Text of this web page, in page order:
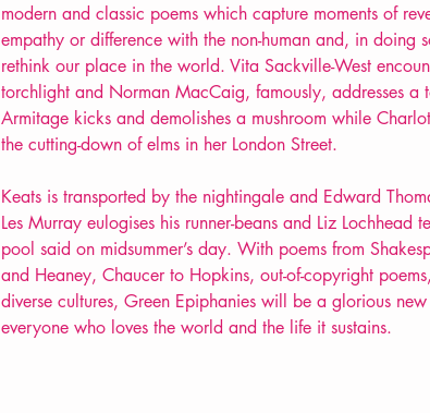
modern and classic poems which capture moments of
empathy or difference with the non-human and, in doing
rethink our place in the world. Vita Sackville-West
torchlight and Norman MacCaig, famously, addresses a
Armitage kicks and demolishes a mushroom while
the cutting-down of elms in her London Street.
Keats is transported by the nightingale and Edward
Les Murray eulogises his runner-beans and Liz Lochhead
pool said on midsummer’s day. With poems from
and Heaney, Chaucer to Hopkins, out-of-copyright
diverse cultures, Green Epiphanies will be a glorious
everyone who loves the world and the life it sustains.